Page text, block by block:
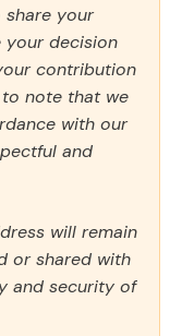
share your
your decision
contribution
note that we
with our
and
will remain
or shared with
and security of